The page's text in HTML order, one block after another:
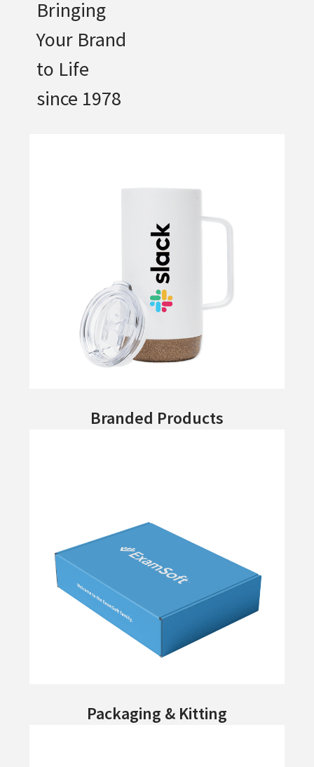
Bringing
Your Brand
to Life
since 1978
Branded Products
Packaging & Kitting